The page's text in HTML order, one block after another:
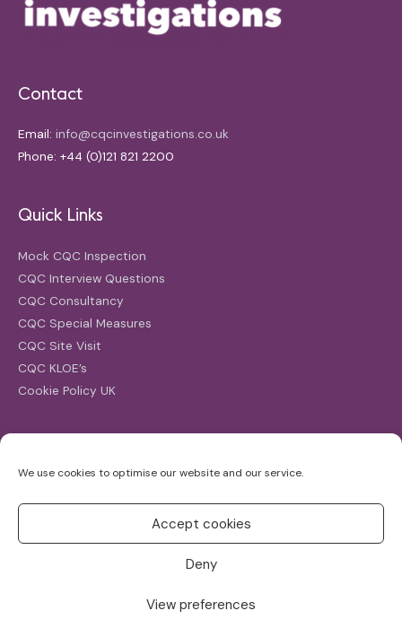
We use cookies to optimise our website and our service.
Accept cookies
Deny
View preferences
Contact
Email: info@cqcinvestigations.co.uk
Phone: +44 (0)121 821 2200
Quick Links
Mock CQC Inspection
CQC Interview Questions
CQC Consultancy
CQC Special Measures
CQC Site Visit
CQC KLOE’s
Cookie Policy UK
for: